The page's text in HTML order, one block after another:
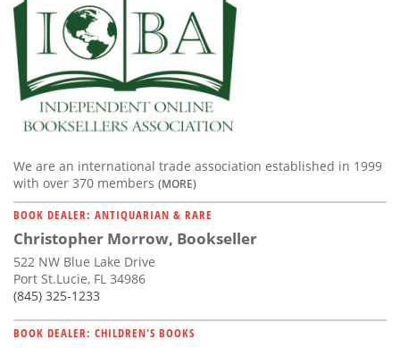
We are an international trade association established in 1999
with over 370 members (MORE)
BOOK DEALER: ANTIQUARIAN & RARE
Christopher Morrow, Bookseller
522 NW Blue Lake Drive
Port St.Lucie, FL 34986
(845) 325-1233
BOOK DEALER: CHILDREN'S BOOKS